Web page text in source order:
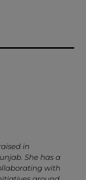
in
She has a
with